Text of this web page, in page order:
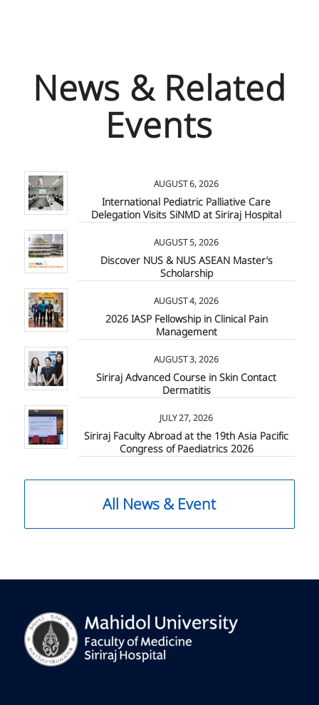
News & Related
Events
AUGUST 6, 2026
International Pediatric Palliative Care
Delegation Visits SiNMD at Siriraj Hospital
AUGUST 5, 2026
Discover NUS & NUS ASEAN Master’s
Scholarship
AUGUST 4, 2026
2026 IASP Fellowship in Clinical Pain
Management
AUGUST 3, 2026
Siriraj Advanced Course in Skin Contact
Dermatitis
JULY 27, 2026
Siriraj Faculty Abroad at the 19th Asia Pacific
Congress of Paediatrics 2026
All News & Event